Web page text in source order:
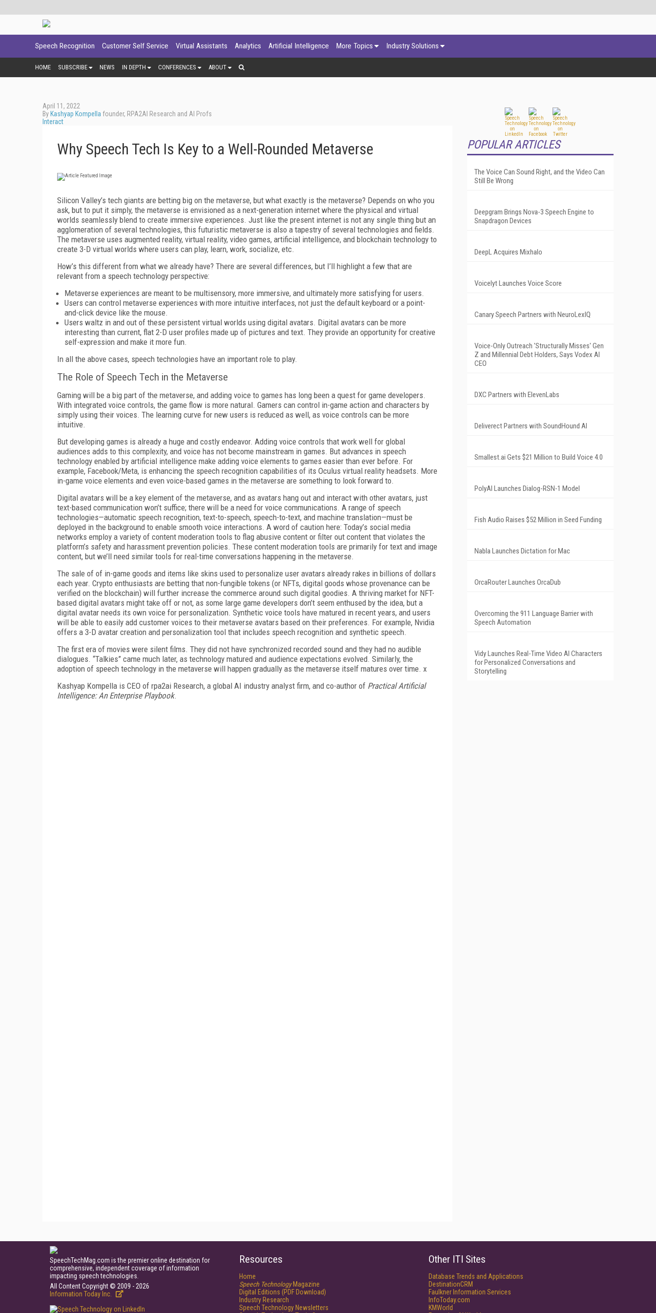
Speech Recognition Customer Self Service Virtual Assistants Analytics Artificial Intelligence More Topics Industry Solutions
HOME SUBSCRIBE NEWS IN DEPTH CONFERENCES ABOUT
April 11, 2022
By Kashyap Kompella founder, RPA2AI Research and AI Profs
Interact
Why Speech Tech Is Key to a Well-Rounded Metaverse
Silicon Valley’s tech giants are betting big on the metaverse, but what exactly is the metaverse? Depends on who you
ask, but to put it simply, the metaverse is envisioned as a next-generation internet where the physical and virtual
worlds seamlessly blend to create immersive experiences. Just like the present internet is not any single thing but an
agglomeration of several technologies, this futuristic metaverse is also a tapestry of several technologies and fields.
The metaverse uses augmented reality, virtual reality, video games, artificial intelligence, and blockchain technology to
create 3-D virtual worlds where users can play, learn, work, socialize, etc.
How’s this different from what we already have? There are several differences, but I’ll highlight a few that are
relevant from a speech technology perspective:
Metaverse experiences are meant to be multisensory, more immersive, and ultimately more satisfying for users.
Users can control metaverse experiences with more intuitive interfaces, not just the default keyboard or a point-
and-click device like the mouse.
Users waltz in and out of these persistent virtual worlds using digital avatars. Digital avatars can be more
interesting than current, flat 2-D user profiles made up of pictures and text. They provide an opportunity for creative
self-expression and make it more fun.
In all the above cases, speech technologies have an important role to play.
The Role of Speech Tech in the Metaverse
Gaming will be a big part of the metaverse, and adding voice to games has long been a quest for game developers.
With integrated voice controls, the game flow is more natural. Gamers can control in-game action and characters by
simply using their voices. The learning curve for new users is reduced as well, as voice controls can be more
intuitive.
But developing games is already a huge and costly endeavor. Adding voice controls that work well for global
audiences adds to this complexity, and voice has not become mainstream in games. But advances in speech
technology enabled by artificial intelligence make adding voice elements to games easier than ever before. For
example, Facebook/Meta, is enhancing the speech recognition capabilities of its Oculus virtual reality headsets. More
in-game voice elements and even voice-based games in the metaverse are something to look forward to.
Digital avatars will be a key element of the metaverse, and as avatars hang out and interact with other avatars, just
text-based communication won’t suffice; there will be a need for voice communications. A range of speech
technologies—automatic speech recognition, text-to-speech, speech-to-text, and machine translation—must be
deployed in the background to enable smooth voice interactions. A word of caution here: Today’s social media
networks employ a variety of content moderation tools to flag abusive content or filter out content that violates the
platform’s safety and harassment prevention policies. These content moderation tools are primarily for text and image
content, but we’ll need similar tools for real-time conversations happening in the metaverse.
The sale of of in-game goods and items like skins used to personalize user avatars already rakes in billions of dollars
each year. Crypto enthusiasts are betting that non-fungible tokens (or NFTs, digital goods whose provenance can be
verified on the blockchain) will further increase the commerce around such digital goodies. A thriving market for NFT-
based digital avatars might take off or not, as some large game developers don’t seem enthused by the idea, but a
digital avatar needs its own voice for personalization. Synthetic voice tools have matured in recent years, and users
will be able to easily add customer voices to their metaverse avatars based on their preferences. For example, Nvidia
offers a 3-D avatar creation and personalization tool that includes speech recognition and synthetic speech.
The first era of movies were silent films. They did not have synchronized recorded sound and they had no audible
dialogues. “Talkies” came much later, as technology matured and audience expectations evolved. Similarly, the
adoption of speech technology in the metaverse will happen gradually as the metaverse itself matures over time. x
Kashyap Kompella is CEO of rpa2ai Research, a global AI industry analyst firm, and co-author of Practical Artificial
Intelligence: An Enterprise Playbook.
POPULAR ARTICLES
The Voice Can Sound Right, and the Video Can
Still Be Wrong
Deepgram Brings Nova-3 Speech Engine to
Snapdragon Devices
DeepL Acquires Mixhalo
Voicelyt Launches Voice Score
Canary Speech Partners with NeuroLexIQ
Voice-Only Outreach 'Structurally Misses' Gen
Z and Millennial Debt Holders, Says Vodex AI
CEO
DXC Partners with ElevenLabs
Deliverect Partners with SoundHound AI
Smallest.ai Gets $21 Million to Build Voice 4.0
PolyAI Launches Dialog-RSN-1 Model
Fish Audio Raises $52 Million in Seed Funding
Nabla Launches Dictation for Mac
OrcaRouter Launches OrcaDub
Overcoming the 911 Language Barrier with
Speech Automation
Vidy Launches Real-Time Video AI Characters
for Personalized Conversations and
Storytelling
SpeechTechMag.com is the premier online destination for
comprehensive, independent coverage of information
impacting speech technologies.
All Content Copyright © 2009 - 2026
Information Today Inc.
Resources
Home
Speech TechnologyMagazine
Digital Editions (PDF Download)
Industry Research
Speech Technology Newsletters
Other ITI Sites
Database Trends and Applications
DestinationCRM
Faulkner Information Services
InfoToday.com
KMWorld